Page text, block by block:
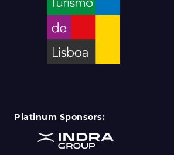
Platinum Sponsors: